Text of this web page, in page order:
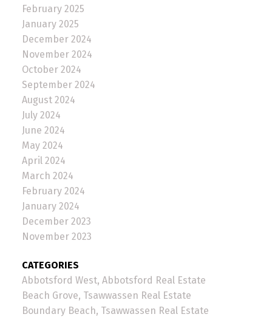
February 2025
January 2025
December 2024
November 2024
October 2024
September 2024
August 2024
July 2024
June 2024
May 2024
April 2024
March 2024
February 2024
January 2024
December 2023
November 2023
CATEGORIES
Abbotsford West, Abbotsford Real Estate
Beach Grove, Tsawwassen Real Estate
Boundary Beach, Tsawwassen Real Estate